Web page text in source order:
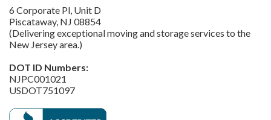
6 Corporate Pl, Unit D
Piscataway, NJ 08854
(Delivering exceptional moving and storage services to the
New Jersey area.)
DOT ID Numbers:
NJPC001021
USDOT751097